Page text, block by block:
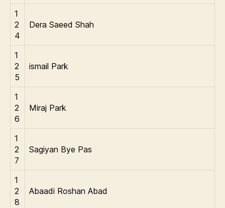
1
2
4
Dera Saeed Shah
1
2
5
ismail Park
1
2
6
Miraj Park
1
2
7
Sagiyan Bye Pas
1
2
8
Abaadi Roshan Abad